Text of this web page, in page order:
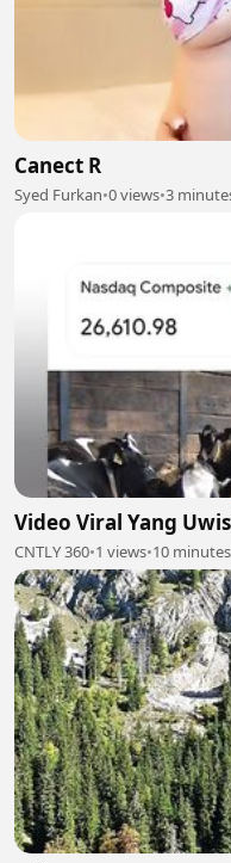
Canect R
Syed Furkan•0 views•3
Video Viral Yang
CNTLY 360•1 views•10